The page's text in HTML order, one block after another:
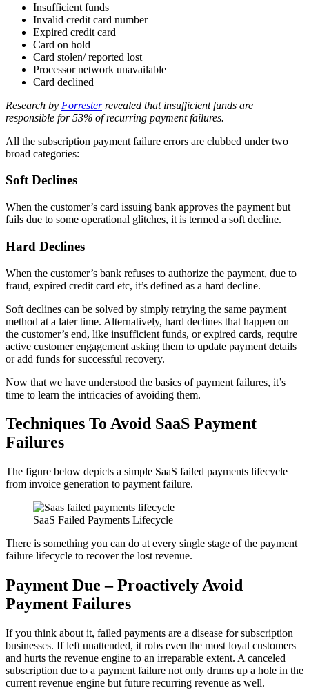
Insufficient funds
Invalid credit card number
Expired credit card
Card on hold
Card stolen/ reported lost
Processor network unavailable
Card declined
Research by Forresterrevealed that insufficient funds are
responsible for 53% of recurring payment failures.
All the subscription payment failure errors are clubbed under two
broad categories:
Soft Declines
When the customer’s card issuing bank approves the payment but
fails due to some operational glitches, it is termed a soft decline.
Hard Declines
When the customer’s bank refuses to authorize the payment, due to
fraud, expired credit card etc, it’s defined as a hard decline.
Soft declines can be solved by simply retrying the same payment
method at a later time. Alternatively, hard declines that happen on
the customer’s end, like insufficient funds, or expired cards, require
active customer engagement asking them to update payment details
or add funds for successful recovery.
Now that we have understood the basics of payment failures, it’s
time to learn the intricacies of avoiding them.
Techniques To Avoid SaaS Payment
Failures
The figure below depicts a simple SaaS failed payments lifecycle
from invoice generation to payment failure.
SaaS Failed Payments Lifecycle
There is something you can do at every single stage of the payment
failure lifecycle to recover the lost revenue.
Payment Due – Proactively Avoid
Payment Failures
If you think about it, failed payments are a disease for subscription
businesses. If left unattended, it robs even the most loyal customers
and hurts the revenue engine to an irreparable extent. A canceled
subscription due to a payment failure not only drums up a hole in the
current revenue engine but future recurring revenue as well.